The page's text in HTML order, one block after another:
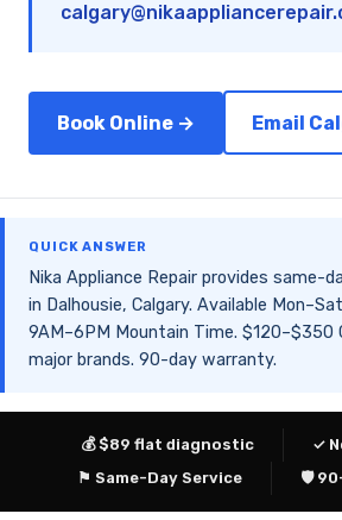
Book Online → Email
QUICK ANSWER
Nika Appliance Repair provides same-
in Dalhousie, Calgary. Available
9AM–6PM Mountain Time. $120–$350
major brands. 90-day warranty.
💰 $89 flat diagnostic
✓
⚑ Same-Day Service
🛡